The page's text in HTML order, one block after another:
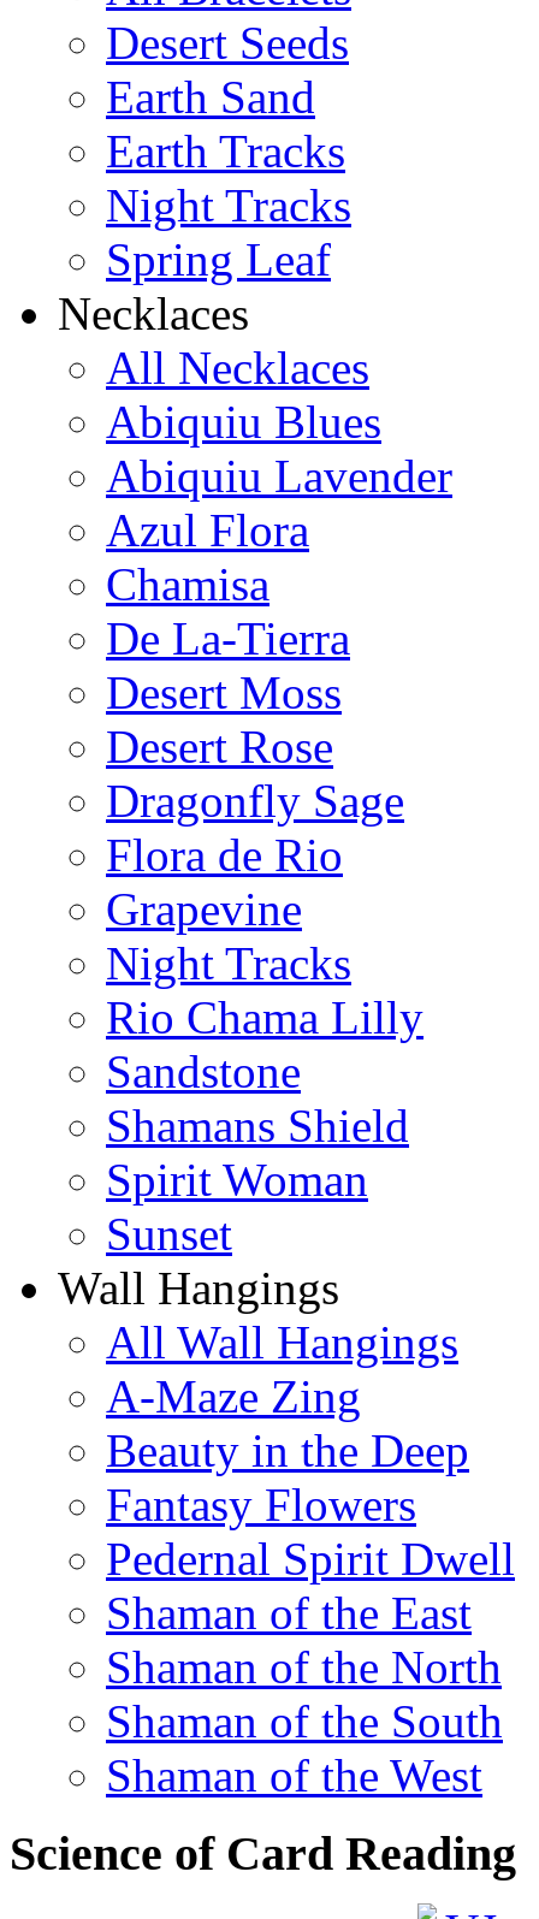
Desert Seeds
Earth Sand
Earth Tracks
Night Tracks
Spring Leaf
Necklaces
All Necklaces
Abiquiu Blues
Abiquiu Lavender
Azul Flora
Chamisa
De La-Tierra
Desert Moss
Desert Rose
Dragonfly Sage
Flora de Rio
Grapevine
Night Tracks
Rio Chama Lilly
Sandstone
Shamans Shield
Spirit Woman
Sunset
Wall Hangings
All Wall Hangings
A-Maze Zing
Beauty in the Deep
Fantasy Flowers
Pedernal Spirit Dwell
Shaman of the East
Shaman of the North
Shaman of the South
Shaman of the West
Science of Card Reading